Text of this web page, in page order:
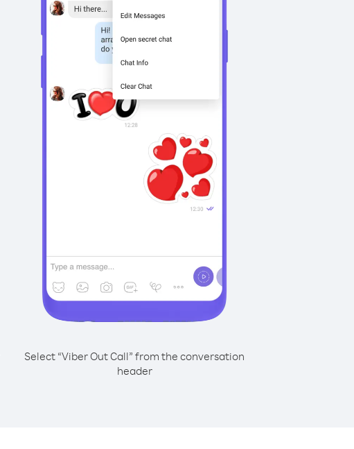
Select “Viber Out Call” from the conversation
header